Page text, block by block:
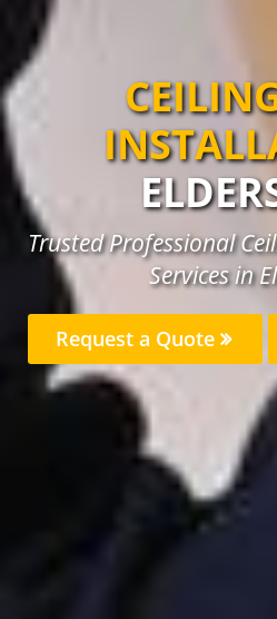
Trusted Professional
Services in
Request a Quote